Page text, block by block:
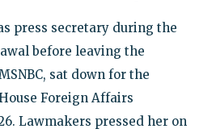
press secretary during the
before leaving the
sat down for the
Foreign Affairs
Lawmakers pressed her on